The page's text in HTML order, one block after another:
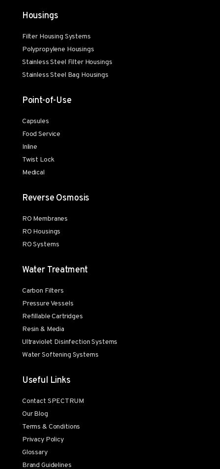
Housings
Filter Housing Systems
Polypropylene Housings
Stainless Steel Filter Housings
Stainless Steel Bag Housings
Point-of-Use
Capsules
Food Service
Inline
Twist Lock
Medical
Reverse Osmosis
RO Membranes
RO Housings
RO Systems
Water Treatment
Carbon Filters
Pressure Vessels
Refillable Cartridges
Resin & Media
Ultraviolet Disinfection Systems
Water Softening Systems
Useful Links
Contact SPECTRUM
Our Blog
Terms & Conditions
Privacy Policy
Glossary
Brand Guidelines